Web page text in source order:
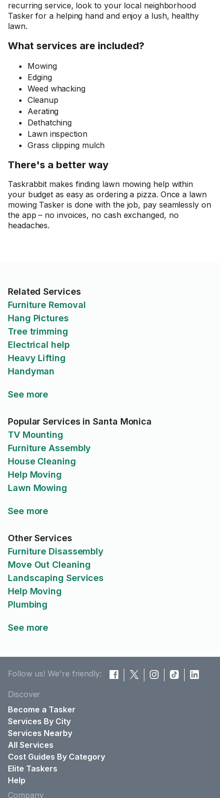
recurring service, look to your local neighborhood
Tasker for a helping hand and enjoy a lush, healthy
lawn.
What services are included?
Mowing
Edging
Weed whacking
Cleanup
Aerating
Dethatching
Lawn inspection
Grass clipping mulch
There's a better way
Taskrabbit makes finding lawn mowing help within
your budget as easy as ordering a pizza. Once a lawn
mowing Tasker is done with the job, pay seamlessly on
the app – no invoices, no cash exchanged, no
headaches.
Related Services
Furniture Removal
Hang Pictures
Tree trimming
Electrical help
Heavy Lifting
Handyman
See more
Popular Services in Santa Monica
TV Mounting
Furniture Assembly
House Cleaning
Help Moving
Lawn Mowing
See more
Other Services
Furniture Disassembly
Move Out Cleaning
Landscaping Services
Help Moving
Plumbing
See more
Follow us! We're friendly:
Discover
Become a Tasker
Services By City
Services Nearby
All Services
Cost Guides By Category
Elite Taskers
Help
Company